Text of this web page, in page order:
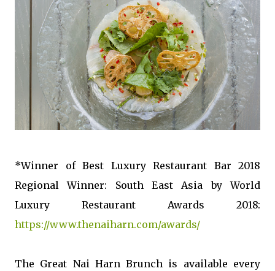
*Winner of Best Luxury Restaurant Bar 2018
Regional Winner: South East Asia by World
Luxury Restaurant Awards 2018:
https://www.thenaiharn.com/awards/
The Great Nai Harn Brunch is available every